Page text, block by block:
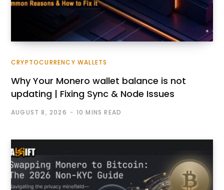
CRYPTOCURRENCY WALLETS
Why Your Monero wallet balance is not
updating | Fixing Sync & Node Issues
AUGUST 8, 2026 10 MINS READ